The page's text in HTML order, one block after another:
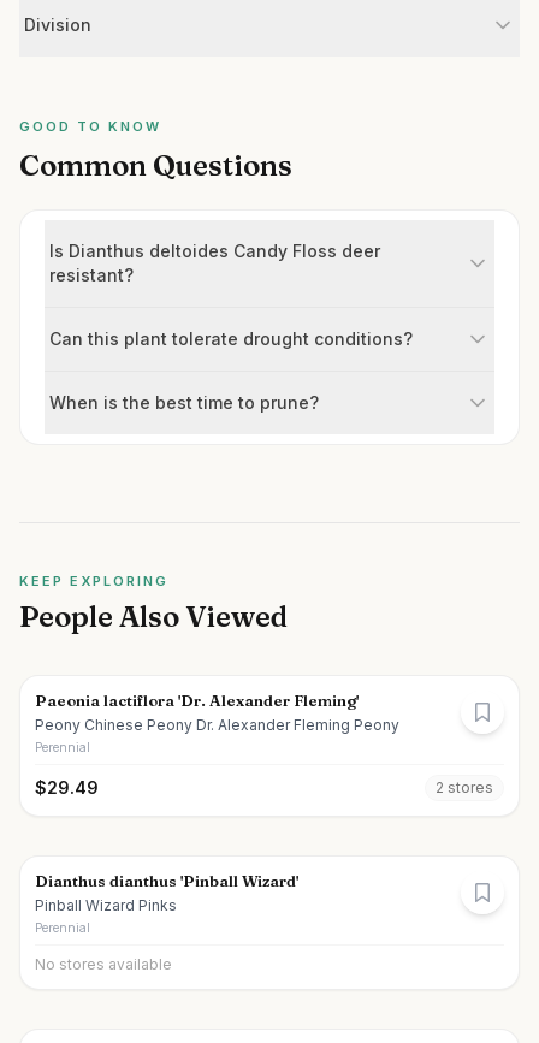
Division
GOOD TO KNOW
Common Questions
Is Dianthus deltoides Candy Floss deer
resistant?
Can this plant tolerate drought conditions?
When is the best time to prune?
KEEP EXPLORING
People Also Viewed
Paeonia lactiflora 'Dr. Alexander Fleming'
Peony Chinese Peony Dr. Alexander Fleming Peony
Perennial
$29.49 2 stores
Dianthus dianthus 'Pinball Wizard'
Pinball Wizard Pinks
Perennial
No stores available